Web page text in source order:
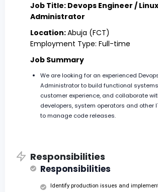
Job Title: Devops Engineer / Linux
Administrator
Location:Abuja (FCT)
Employment Type: Full-time
Job Summary
We are looking for an experienced
Administrator to build functional
customer experience, and collaborate
developers, system operators and other
to manage code releases.
Responsibilities
Responsibilities
Identify production issues and